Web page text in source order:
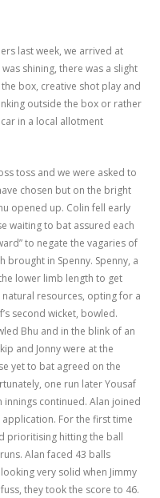
last week, we arrived at
shining, there was a slight
box, creative shot play and
outside the box or rather
in a local allotment
toss and we were asked to
chosen but on the bright
opened up. Colin fell early
waiting to bat assured each
to negate the vagaries of
brought in Spenny. Spenny, a
lower limb length to get
resources, opting for a
second wicket, bowled.
Bhu and in the blink of an
and Jonny were at the
yet to bat agreed on the
one run later Yousaf
innings continued. Alan joined
For the first time
prioritising hitting the ball
Alan faced 43 balls
very solid when Jimmy
they took the score to 46.